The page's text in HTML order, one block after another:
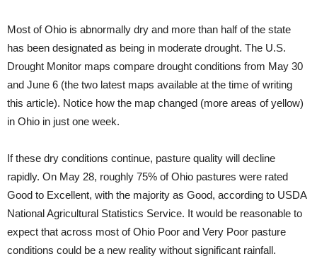
Most of Ohio is abnormally dry and more than half of the state
has been designated as being in moderate drought. The U.S.
Drought Monitor maps compare drought conditions from May 30
and June 6 (the two latest maps available at the time of writing
this article). Notice how the map changed (more areas of yellow)
in Ohio in just one week.
If these dry conditions continue, pasture quality will decline
rapidly. On May 28, roughly 75% of Ohio pastures were rated
Good to Excellent, with the majority as Good, according to USDA
National Agricultural Statistics Service. It would be reasonable to
expect that across most of Ohio Poor and Very Poor pasture
conditions could be a new reality without significant rainfall.